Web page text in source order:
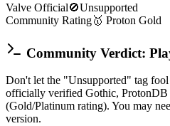
Valve Official🚫Unsupported
Community Rating🥇 Proton Gold
Community Verdict:
Don't let the "Unsupported" tag
officially verified Gothic, ProtonDB
(Gold/Platinum rating). You may
version.